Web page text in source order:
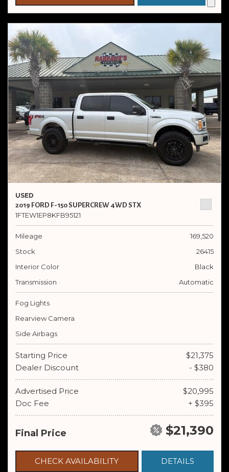
USED
2019 FORD F-150 SUPERCREW 4WD STX
1FTEW1EP8KFB95121
Mileage
169,520
Stock
26415
Interior Color
Black
Transmission
Automatic
Fog Lights
Rearview Camera
Side Airbags
Starting Price
$21,375
Dealer Discount
- $380
Advertised Price
$20,995
Doc Fee
+ $395
Final Price $21,390
CHECK AVAILABILITY DETAILS